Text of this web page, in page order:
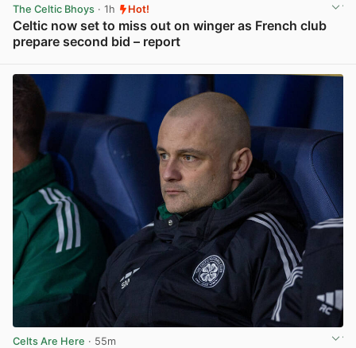
The Celtic Bhoys · 1h Hot!
Celtic now set to miss out on winger as French club
prepare second bid – report
Celts Are Here · 55m